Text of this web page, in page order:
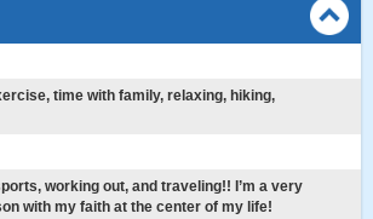
time with family, relaxing, hiking,
working out, and traveling!! I’m a very
with my faith at the center of my life!